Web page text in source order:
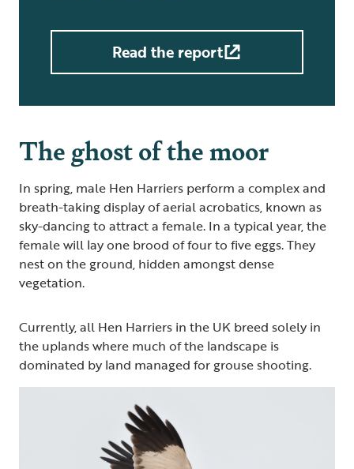
Read the report
The ghost of the moor
In spring, male Hen Harriers perform a complex and
breath-taking display of aerial acrobatics, known as
sky-dancing to attract a female. In a typical year, the
female will lay one brood of four to five eggs. They
nest on the ground, hidden amongst dense
vegetation.
Currently, all Hen Harriers in the UK breed solely in
the uplands where much of the landscape is
dominated by land managed for grouse shooting.